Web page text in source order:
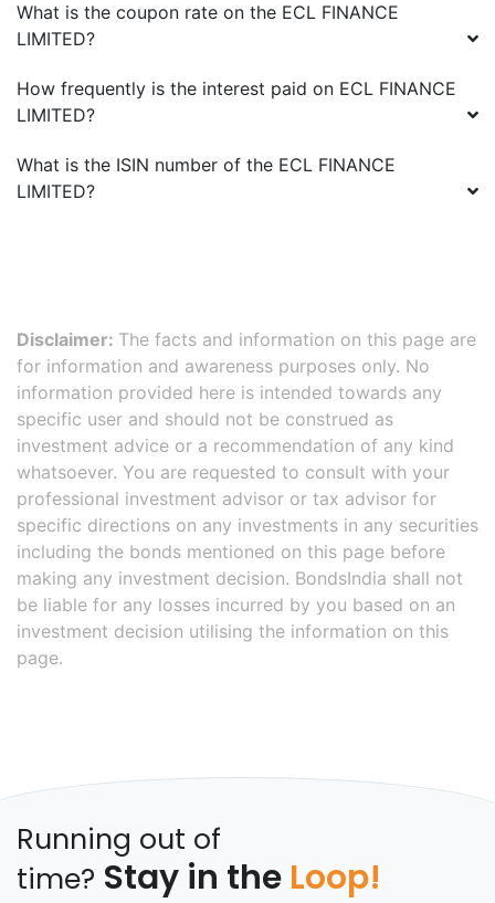
What is the coupon rate on the ECL FINANCE
LIMITED?
How frequently is the interest paid on ECL FINANCE
LIMITED?
What is the ISIN number of the ECL FINANCE
LIMITED?
Disclaimer: The facts and information on this page are
for information and awareness purposes only. No
information provided here is intended towards any
specific user and should not be construed as
investment advice or a recommendation of any kind
whatsoever. You are requested to consult with your
professional investment advisor or tax advisor for
specific directions on any investments in any securities
including the bonds mentioned on this page before
making any investment decision. BondsIndia shall not
be liable for any losses incurred by you based on an
investment decision utilising the information on this
page.
Running out of
time? Stay in the Loop!